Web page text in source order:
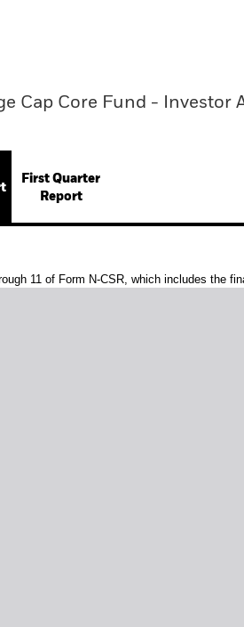
Cap Core Fund - Investor
First Quarter
Report
11 of Form N-CSR, which includes the